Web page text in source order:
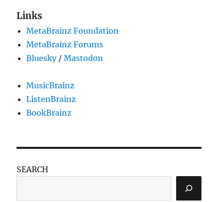
Links
MetaBrainz Foundation
MetaBrainz Forums
Bluesky/Mastodon
MusicBrainz
ListenBrainz
BookBrainz
SEARCH